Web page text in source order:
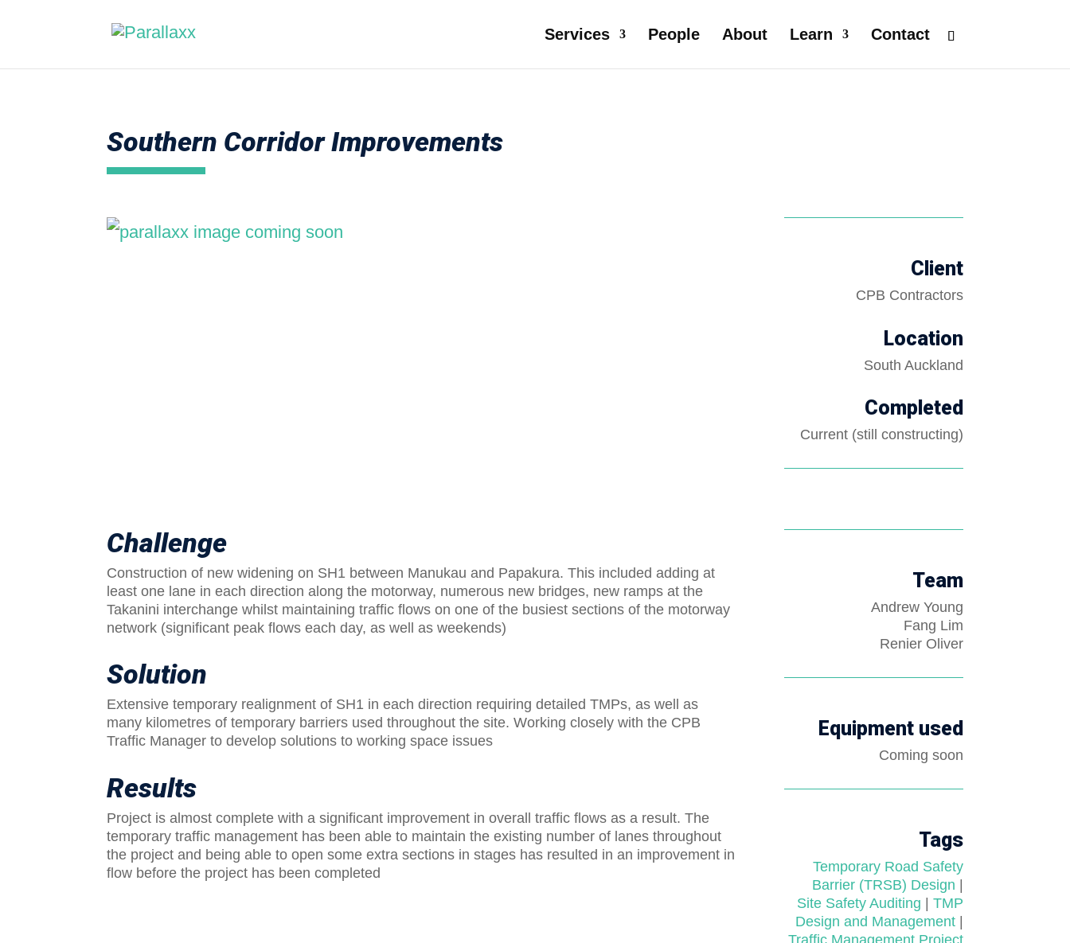
Services People About Learn Contact
Southern Corridor Improvements
Client
CPB Contractors
Location
South Auckland
Completed
Current (still constructing)
Challenge
Construction of new widening on SH1 between Manukau and Papakura. This included adding at
least one lane in each direction along the motorway, numerous new bridges, new ramps at the
Takanini interchange whilst maintaining traffic flows on one of the busiest sections of the motorway
network (significant peak flows each day, as well as weekends)
Solution
Extensive temporary realignment of SH1 in each direction requiring detailed TMPs, as well as
many kilometres of temporary barriers used throughout the site. Working closely with the CPB
Traffic Manager to develop solutions to working space issues
Results
Project is almost complete with a significant improvement in overall traffic flows as a result. The
temporary traffic management has been able to maintain the existing number of lanes throughout
the project and being able to open some extra sections in stages has resulted in an improvement in
flow before the project has been completed
Team
Andrew Young
Fang Lim
Renier Oliver
Equipment used
Coming soon
Tags
Temporary Road Safety
Barrier (TRSB) Design
Site Safety Auditing
TMP
Design and Management|